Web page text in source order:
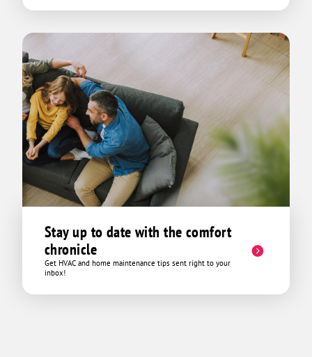
Stay up to date with the comfort
chronicle
Get HVAC and home maintenance tips sent right to your
inbox!